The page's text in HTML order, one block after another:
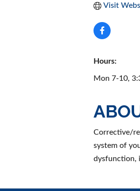
Visit
Hours:
Mon 7-10,
Corrective/
system of
dysfunction,